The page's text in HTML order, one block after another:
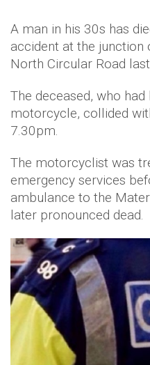
A man in his 30s has
accident at the junction
North Circular Road
The deceased, who
motorcycle, collided
7.30pm.
The motorcyclist was
emergency services
ambulance to the
later pronounced dead.